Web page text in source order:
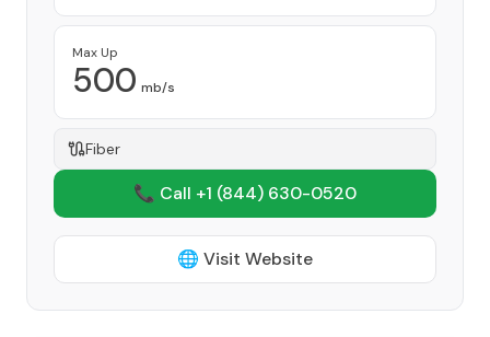
Max Up
500 mb/s
Fiber
📞 Call +1 (844) 630-0520
🌐 Visit Website